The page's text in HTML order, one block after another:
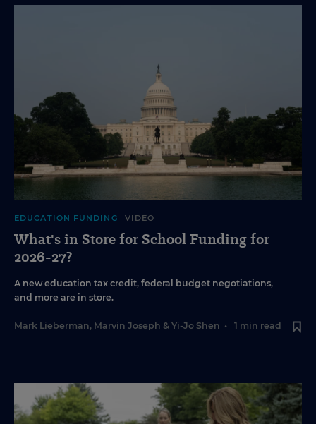
EDUCATION FUNDING VIDEO
What's in Store for School Funding for
2026-27?
A new education tax credit, federal budget negotiations,
and more are in store.
Mark Lieberman, Marvin Joseph & Yi-Jo Shen • 1 min read